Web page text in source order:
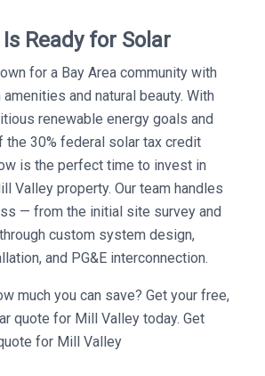
Ready for Solar
for a Bay Area community with
and natural beauty. With
renewable energy goals and
the 30% federal solar tax credit
is the perfect time to invest in
Valley property. Our team handles
— from the initial site survey and
custom system design,
and PG&E interconnection.
much you can save? Get your free,
quote for Mill Valley today. Get
for Mill Valley